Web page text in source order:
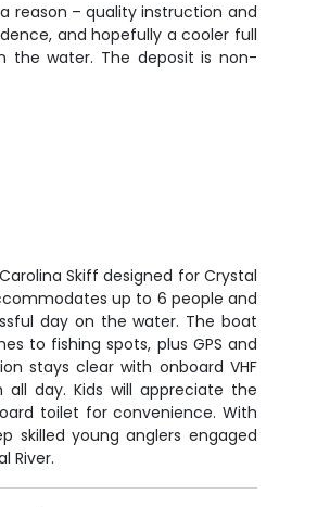
reason – quality instruction and
and hopefully a cooler full
the water. The deposit is non-
Skiff designed for Crystal
up to 6 people and
day on the water. The boat
to fishing spots, plus GPS and
stays clear with onboard VHF
day. Kids will appreciate the
toilet for convenience. With
skilled young anglers engaged
River.